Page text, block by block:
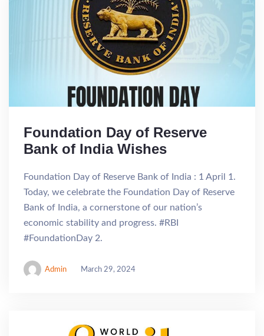
Foundation Day of Reserve
Bank of India Wishes
Foundation Day of Reserve Bank of India : 1 April 1.
Today, we celebrate the Foundation Day of Reserve
Bank of India, a cornerstone of our nation’s
economic stability and progress. #RBI
#FoundationDay 2.
Admin March 29, 2024